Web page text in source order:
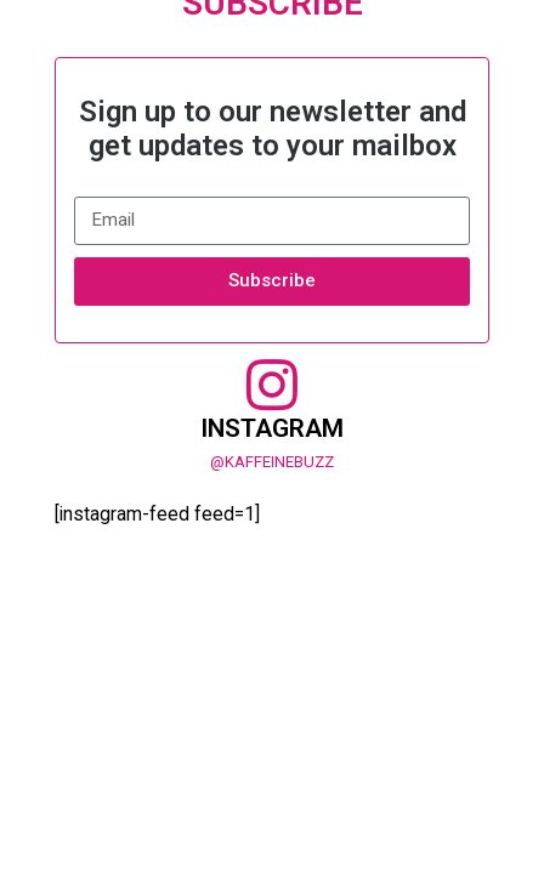
Sign up to our newsletter and
get updates to your mailbox
Subscribe
INSTAGRAM
@KAFFEINEBUZZ
[instagram-feed feed=1]